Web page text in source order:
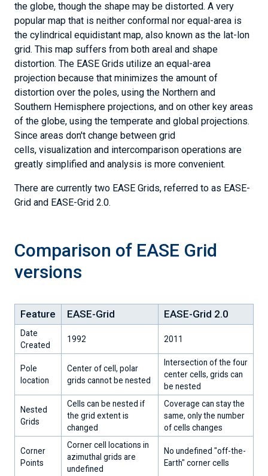
the globe, though the shape may be distorted. A very
popular map that is neither conformal nor equal-area is
the cylindrical equidistant map, also known as the lat-lon
grid. This map suffers from both areal and shape
distortion. The EASE Grids utilize an equal-area
projection because that minimizes the amount of
distortion over the poles, using the Northern and
Southern Hemisphere projections, and on other key areas
of the globe, using the temperate and global projections.
Since areas don't change between grid
cells, visualization and intercomparison operations are
greatly simplified and analysis is more convenient.
There are currently two EASE Grids, referred to as EASE-
Grid and EASE-Grid 2.0.
Comparison of EASE Grid
versions
Feature EASE-Grid EASE-Grid 2.0
Date
Created
1992 2011
Pole
location
Center of cell, polar
grids cannot be nested
Intersection of the four
center cells, grids can
be nested
Nested
Grids
Cells can be nested if
the grid extent is
changed
Coverage can stay the
same, only the number
of cells changes
Corner
Points
Corner cell locations in
azimuthal grids are
undefined
No undefined "off-the-
Earth" corner cells
News
&
Stories
Learn
About
Snow
&
Ice
Current
Conditions
&
Analyses
Featured
Research
the
Current
Conditions
&
Analyses
Explore
Data
Help
Center
Our
Research
Snow,
Ice
&
the
Cryosphere
Sea
Ice
Index
Today
-
data
&
Ice
Sheets
Today
-
&
analyses
Snow
Today
-
&
analyses
Explore
Data
Policies
Our
Scientists
Data